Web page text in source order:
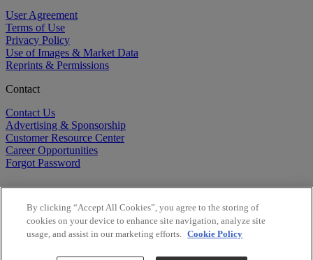
User Agreement
Terms of Use
Privacy Policy
Use of Images & Market Data
Reprints & Permissions
Contact
Contact Us
Advertising & Sponsorship
Customer Resource Center
Career Opportunities
Forgot Password
By clicking “Accept All Cookies”, you agree to the storing of
cookies on your device to enhance site navigation, analyze site
usage, and assist in our marketing efforts. Cookie Policy